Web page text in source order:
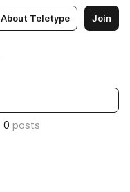
About Teletype Join
0 posts